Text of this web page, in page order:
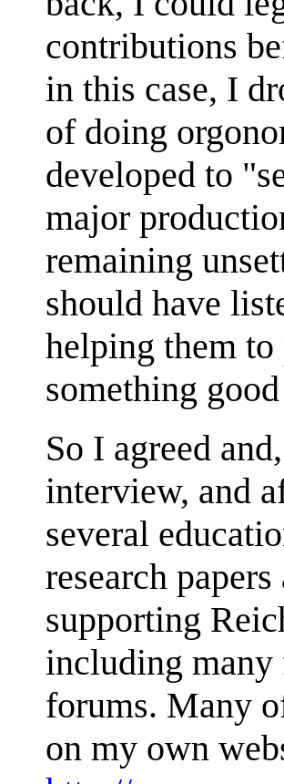
contributions
in this case, I
of doing
developed to
major
remaining
should have
helping them to
something
So I agreed
interview, and
several
research
supporting
including
forums. Many
on my own